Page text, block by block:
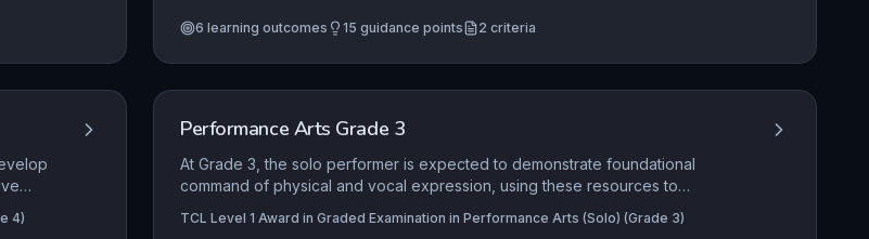
6 learning outcomes 15 guidance points 2 criteria
4)
Performance Arts Grade 3
At Grade 3, the solo performer is expected to demonstrate foundational
command of physical and vocal expression, using these resources to
to interpret material with clarity, making creative choices that reveal an
TCL Level 1 Award in Graded Examination in Performance Arts (Solo) (Grade 3)